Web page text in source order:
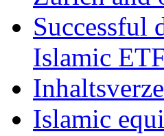
Successful
Islamic
Islamic